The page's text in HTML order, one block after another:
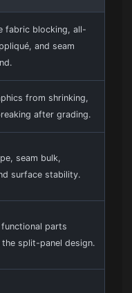
fabric blocking, all-
and seam
from shrinking,
after grading.
seam bulk,
surface stability.
parts
split-panel design.